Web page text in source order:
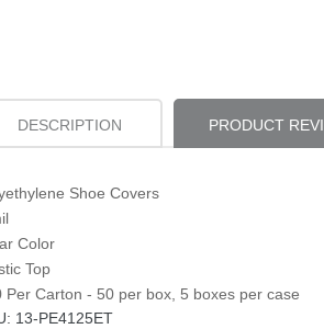
DESCRIPTION PRODUCT
Shoe Covers
Color
Top
Per Carton - 50 per box, 5 boxes per case
13-PE4125ET